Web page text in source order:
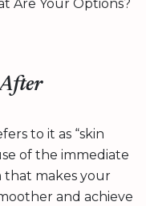
Are Your Options?
to it as “skin
of the immediate
that makes your
and achieve